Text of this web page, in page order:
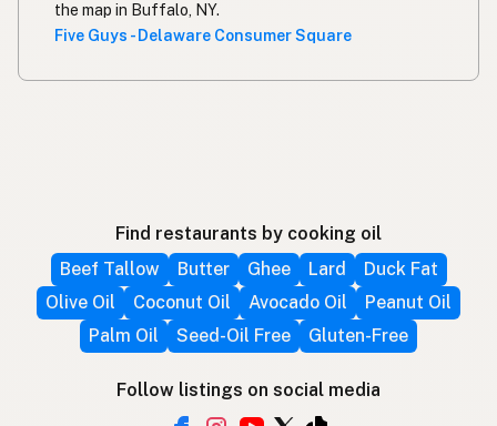
the map in Buffalo, NY.
Five Guys - Delaware Consumer Square
Find restaurants by cooking oil
Beef Tallow
Butter Ghee Lard
Duck Fat
Olive Oil
Coconut Oil Avocado Oil
Peanut Oil
Palm Oil
Seed-Oil Free Gluten-Free
Follow listings on social media